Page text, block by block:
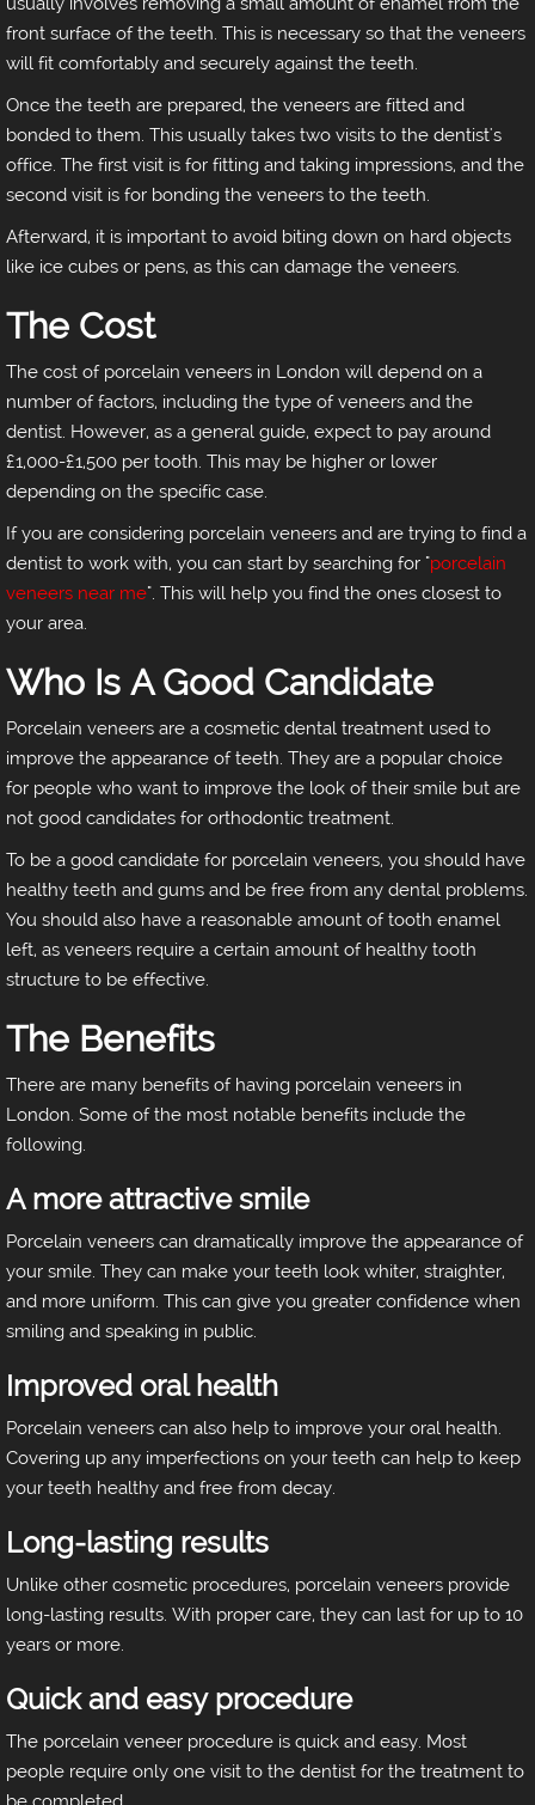
front surface of the teeth. This is necessary so that the veneers
will fit comfortably and securely against the teeth.
Once the teeth are prepared, the veneers are fitted and
bonded to them. This usually takes two visits to the dentist's
office. The first visit is for fitting and taking impressions, and the
second visit is for bonding the veneers to the teeth.
Afterward, it is important to avoid biting down on hard objects
like ice cubes or pens, as this can damage the veneers.
The Cost
The cost of porcelain veneers in London will depend on a
number of factors, including the type of veneers and the
dentist. However, as a general guide, expect to pay around
£1,000-£1,500 per tooth. This may be higher or lower
depending on the specific case.
If you are considering porcelain veneers and are trying to find a
dentist to work with, you can start by searching for "porcelain
veneers near me". This will help you find the ones closest to
your area.
Who Is A Good Candidate
Porcelain veneers are a cosmetic dental treatment used to
improve the appearance of teeth. They are a popular choice
for people who want to improve the look of their smile but are
not good candidates for orthodontic treatment.
To be a good candidate for porcelain veneers, you should have
healthy teeth and gums and be free from any dental problems.
You should also have a reasonable amount of tooth enamel
left, as veneers require a certain amount of healthy tooth
structure to be effective.
The Benefits
There are many benefits of having porcelain veneers in
London. Some of the most notable benefits include the
following.
A more attractive smile
Porcelain veneers can dramatically improve the appearance of
your smile. They can make your teeth look whiter, straighter,
and more uniform. This can give you greater confidence when
smiling and speaking in public.
Improved oral health
Porcelain veneers can also help to improve your oral health.
Covering up any imperfections on your teeth can help to keep
your teeth healthy and free from decay.
Long-lasting results
Unlike other cosmetic procedures, porcelain veneers provide
long-lasting results. With proper care, they can last for up to 10
years or more.
Quick and easy procedure
The porcelain veneer procedure is quick and easy. Most
people require only one visit to the dentist for the treatment to